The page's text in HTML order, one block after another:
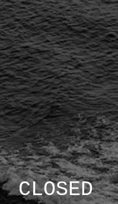
CLOSED